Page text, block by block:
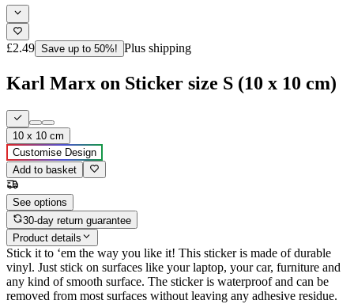
£2.49 Save up to 50%! Plus shipping
Karl Marx on Sticker size S (10 x 10 cm)
10 x 10 cm
Customise Design
Add to basket
See options
30-day return guarantee
Product details
Stick it to ‘em the way you like it! This sticker is made of durable
vinyl. Just stick on surfaces like your laptop, your car, furniture and
any kind of smooth surface. The sticker is waterproof and can be
removed from most surfaces without leaving any adhesive residue.